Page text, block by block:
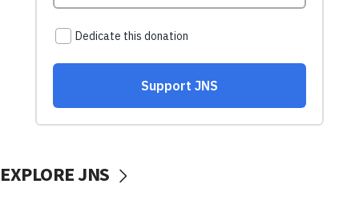
EXPLORE JNS